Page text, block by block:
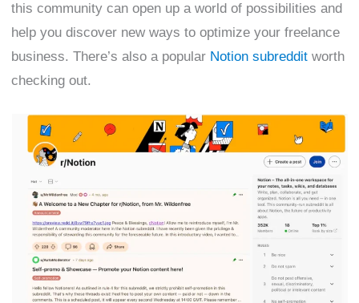
this community can open up a world of possibilities and
help you discover new ways to optimize your freelance
business. There’s also a popular Notion subreddit worth
checking out.